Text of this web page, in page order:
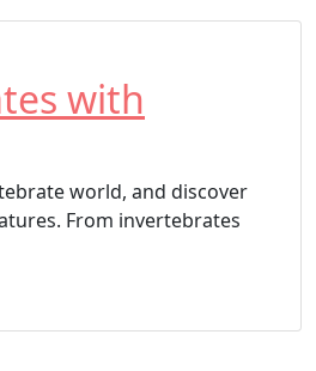
with
world, and discover
From invertebrates